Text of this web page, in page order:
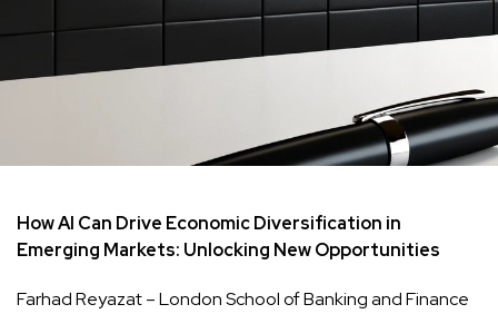
How AI Can Drive Economic Diversification in
Emerging Markets: Unlocking New Opportunities
Farhad Reyazat – London School of Banking and Finance